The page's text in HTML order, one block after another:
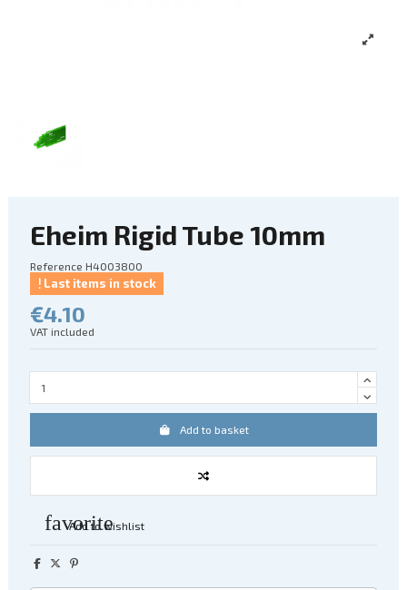
Eheim Rigid Tube 10mm
Reference H4003800
Last items in stock
€4.10
VAT included
Add to basket
favorite
Add to wishlist